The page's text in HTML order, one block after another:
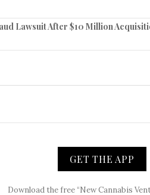
Lawsuit After $10 Million
GET THE APP
Download the free “New Cannabis